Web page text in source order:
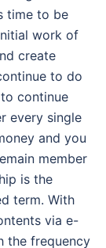
time to be
work of
create
to do
continue
every single
and you
member
is the
term. With
via e-
the frequency